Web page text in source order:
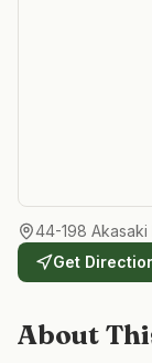
44-198
Get
About